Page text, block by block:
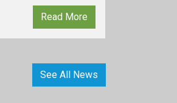
Read More
See All News